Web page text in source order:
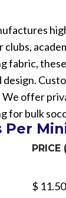
clubs,
fabric,
We offer
for bulk
Per
PRICE
$ 11.50